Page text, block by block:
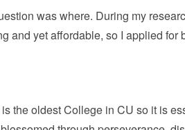
was where. During my
and yet affordable, so I applied for
the oldest College in CU so it is